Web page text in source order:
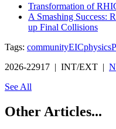
Transformation of
A Smashing Success:
up Final Collisions
Tags: communityEICphysics
2026-22917 | INT/EXT |
See All
Other Articles...